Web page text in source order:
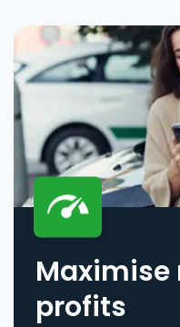
Maximise
profits